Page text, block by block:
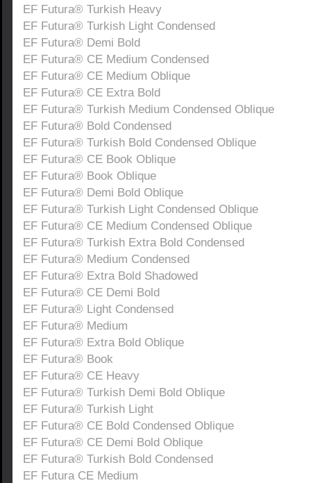
EF Futura® Turkish Heavy
EF Futura® Turkish Light Condensed
EF Futura® Demi Bold
EF Futura® CE Medium Condensed
EF Futura® CE Medium Oblique
EF Futura® CE Extra Bold
EF Futura® Turkish Medium Condensed Oblique
EF Futura® Bold Condensed
EF Futura® Turkish Bold Condensed Oblique
EF Futura® CE Book Oblique
EF Futura® Book Oblique
EF Futura® Demi Bold Oblique
EF Futura® Turkish Light Condensed Oblique
EF Futura® CE Medium Condensed Oblique
EF Futura® Turkish Extra Bold Condensed
EF Futura® Medium Condensed
EF Futura® Extra Bold Shadowed
EF Futura® CE Demi Bold
EF Futura® Light Condensed
EF Futura® Medium
EF Futura® Extra Bold Oblique
EF Futura® Book
EF Futura® CE Heavy
EF Futura® Turkish Demi Bold Oblique
EF Futura® Turkish Light
EF Futura® CE Bold Condensed Oblique
EF Futura® CE Demi Bold Oblique
EF Futura® Turkish Bold Condensed
EF Futura CE Medium